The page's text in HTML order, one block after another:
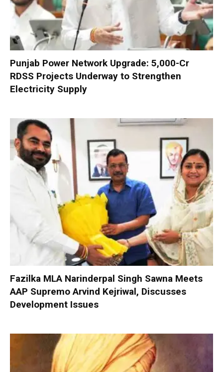
Punjab Power Network Upgrade: ₹5,000-Cr
RDSS Projects Underway to Strengthen
Electricity Supply
Fazilka MLA Narinderpal Singh Sawna Meets
AAP Supremo Arvind Kejriwal, Discusses
Development Issues